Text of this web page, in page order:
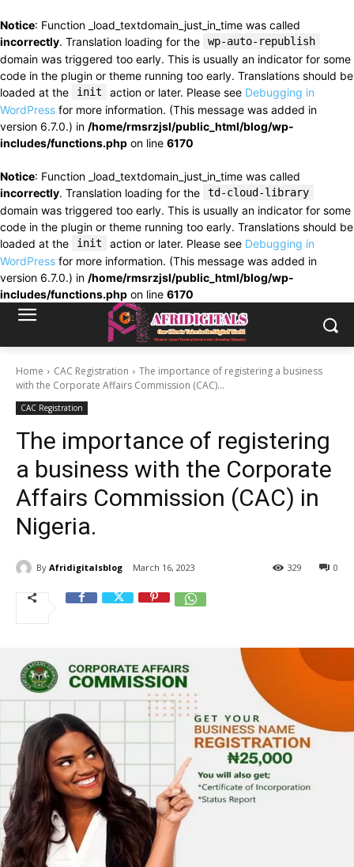
Notice: Function _load_textdomain_just_in_time was called
incorrectly. Translation loading for the wp-auto-republish
domain was triggered too early. This is usually an indicator for some
code in the plugin or theme running too early. Translations should be
loaded at the
init action or later. Please see Debugging in
WordPress for more information. (This message was added in
version 6.7.0.) in /home/rmsrzjsl/public_html/blog/wp-
includes/functions.php on line 6170
Notice: Function _load_textdomain_just_in_time was called
incorrectly. Translation loading for the td-cloud-library
domain was triggered too early. This is usually an indicator for some
code in the plugin or theme running too early. Translations should be
loaded at the
init action or later. Please see Debugging in
WordPress for more information. (This message was added in
version 6.7.0.) in /home/rmsrzjsl/public_html/blog/wp-
includes/functions.php on line 6170
Home CAC Registration
The importance of registering a business
with the Corporate Affairs Commission (CAC)...
CAC Registration
The importance of registering
a business with the Corporate
Affairs Commission (CAC) in
Nigeria.
By Afridigitalsblog March 16, 2023 0
329